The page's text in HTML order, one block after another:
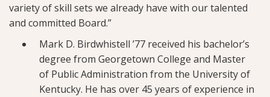
variety of skill sets we already have with our talented
and committed Board.”
Mark D. Birdwhistell ’77 received his bachelor’s
degree from Georgetown College and Master
of Public Administration from the University of
Kentucky. He has over 45 years of experience in